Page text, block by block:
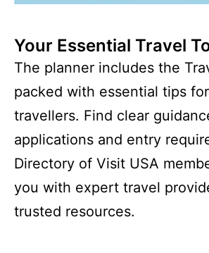
Your Essential Travel
The planner includes the
packed with essential tips
travellers. Find clear
applications and entry
Directory of Visit USA
you with expert travel
trusted resources.